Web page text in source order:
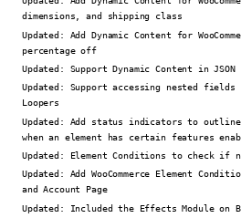
dimensions, and shipping class
Updated: Add Dynamic Content for
percentage off
Updated: Support Dynamic Content in JSON
Updated: Support accessing nested fields
Loopers
Updated: Add status indicators to outline
when an element has certain features
Updated:
Element Conditions to check if
Updated: Add WooCommerce Element
and Account Page
Updated:
Included the Effects Module on